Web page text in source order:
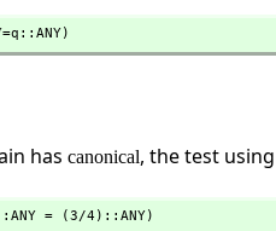
has canonical, the test using
= (3/4)::ANY)